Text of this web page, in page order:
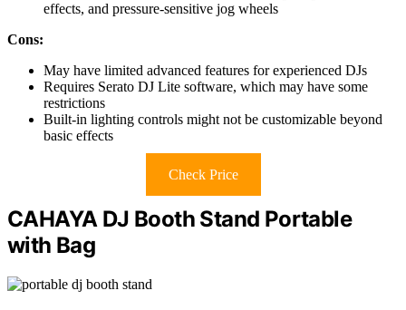
effects, and pressure-sensitive jog wheels
Cons:
May have limited advanced features for experienced DJs
Requires Serato DJ Lite software, which may have some
restrictions
Built-in lighting controls might not be customizable beyond
basic effects
Check Price
CAHAYA DJ Booth Stand Portable
with Bag